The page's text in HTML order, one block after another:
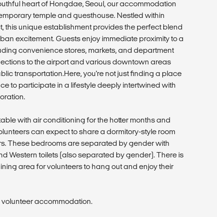
heart of Hongdae, Seoul, our accommodation
temple and guesthouse. Nestled within
this unique establishment provides the perfect blend
excitement. Guests enjoy immediate proximity to a
convenience stores, markets, and department
to the airport and various downtown areas
transportation.Here, you're not just finding a place
to participate in a lifestyle deeply intertwined with
with air conditioning for the hotter months and
can expect to share a dormitory-style room
These bedrooms are separated by gender with
Western toilets (also separated by gender). There is
area for volunteers to hang out and enjoy their
accommodation.